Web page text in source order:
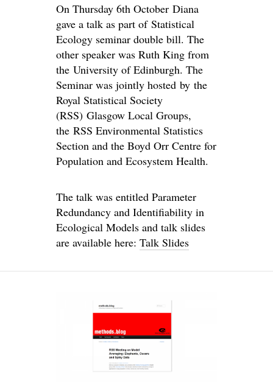
On Thursday 6th October Diana
gave a talk as part of Statistical
Ecology seminar double bill. The
other speaker was Ruth King from
the University of Edinburgh. The
Seminar was jointly hosted by the
Royal Statistical Society
(RSS) Glasgow Local Groups,
the RSS Environmental Statistics
Section and the Boyd Orr Centre for
Population and Ecosystem Health.
The talk was entitled Parameter
Redundancy and Identifiability in
Ecological Models and talk slides
are available here: Talk Slides